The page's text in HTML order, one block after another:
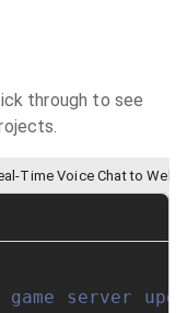
through to see
Time Voice Chat to
server